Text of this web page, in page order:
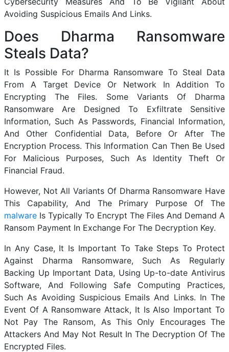
Avoiding Suspicious Emails And Links.
Does Dharma Ransomware
Steals Data?
It Is Possible For Dharma Ransomware To Steal Data
From A Target Device Or Network In Addition To
Encrypting The Files. Some Variants Of Dharma
Ransomware Are Designed To Exfiltrate Sensitive
Information, Such As Passwords, Financial Information,
And Other Confidential Data, Before Or After The
Encryption Process. This Information Can Then Be Used
For Malicious Purposes, Such As Identity Theft Or
Financial Fraud.
However, Not All Variants Of Dharma Ransomware Have
This Capability, And The Primary Purpose Of The
malware Is Typically To Encrypt The Files And Demand A
Ransom Payment In Exchange For The Decryption Key.
In Any Case, It Is Important To Take Steps To Protect
Against Dharma Ransomware, Such As Regularly
Backing Up Important Data, Using Up-to-date Antivirus
Software, And Following Safe Computing Practices,
Such As Avoiding Suspicious Emails And Links. In The
Event Of A Ransomware Attack, It Is Also Important To
Not Pay The Ransom, As This Only Encourages The
Attackers And May Not Result In The Decryption Of The
Encrypted Files.